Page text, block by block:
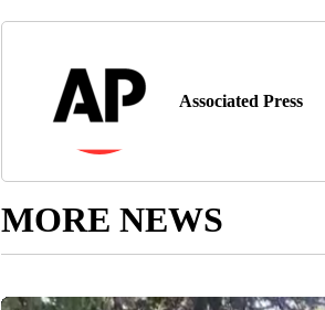
Associated Press
MORE NEWS